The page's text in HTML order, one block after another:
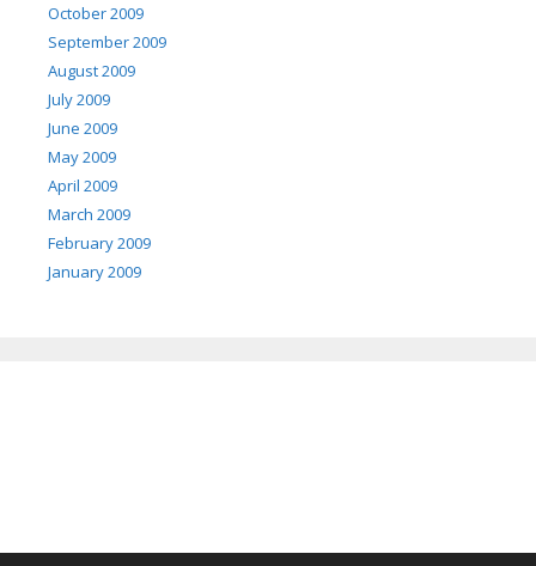
October 2009
September 2009
August 2009
July 2009
June 2009
May 2009
April 2009
March 2009
February 2009
January 2009